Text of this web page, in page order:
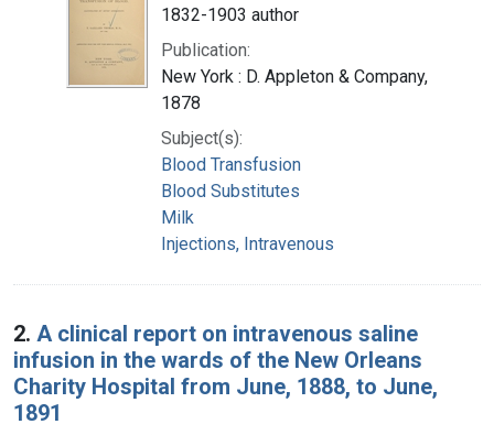
1832-1903 author
Publication:
New York : D. Appleton & Company,
1878
Subject(s):
Blood Transfusion
Blood Substitutes
Milk
Injections, Intravenous
2. A clinical report on intravenous saline
infusion in the wards of the New Orleans
Charity Hospital from June, 1888, to June,
1891